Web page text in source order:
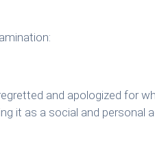
and apologized for
it as a social and personal